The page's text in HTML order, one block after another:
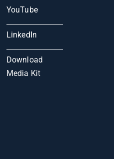
YouTube
LinkedIn
Download
Media Kit